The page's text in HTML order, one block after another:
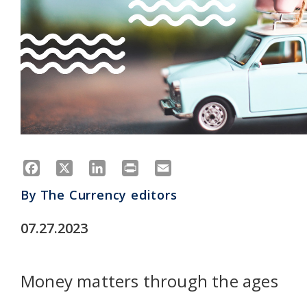
Facebook LinkedIn
Print
By The Currency editors
07.27.2023
Money matters through the ages